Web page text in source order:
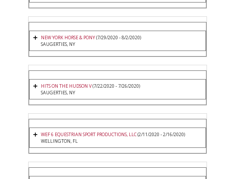
NEW YORK HORSE & PONY(7/29/2020 - 8/2/2020)
SAUGERTIES, NY
HITS ON THE HUDSON V(7/22/2020 - 7/26/2020)
SAUGERTIES, NY
WEF 6 EQUESTRIAN SPORT PRODUCTIONS, LLC(2/11/2020 - 2/16/2020)
WELLINGTON, FL